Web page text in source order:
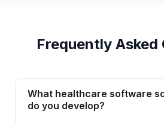
Frequently Asked
What healthcare software
do you develop?